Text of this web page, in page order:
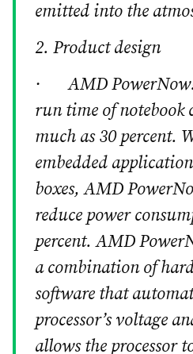
emitted into the
2. Product design
· AMD PowerNow!
run time of notebook
much as 30 percent.
embedded
boxes, AMD
reduce power
percent. AMD
a combination of
software that
processor’s voltage
allows the processor